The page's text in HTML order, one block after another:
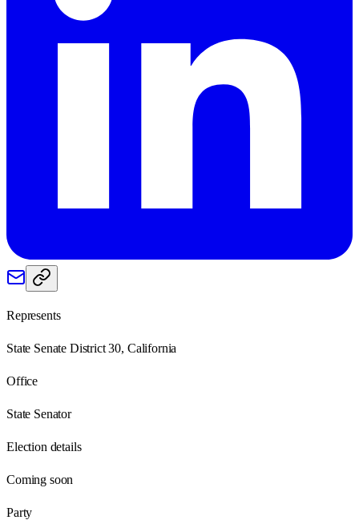
Represents
State Senate District 30, California
Office
State Senator
Election details
Coming soon
Party